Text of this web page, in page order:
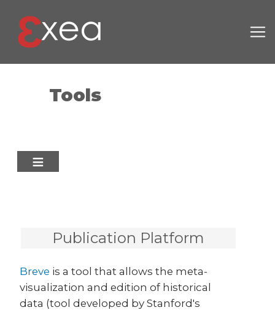
Skip to main content
Tools
Publication Platform
Breve is a tool that allows the meta-
visualization and edition of historical
data (tool developed by Stanford's